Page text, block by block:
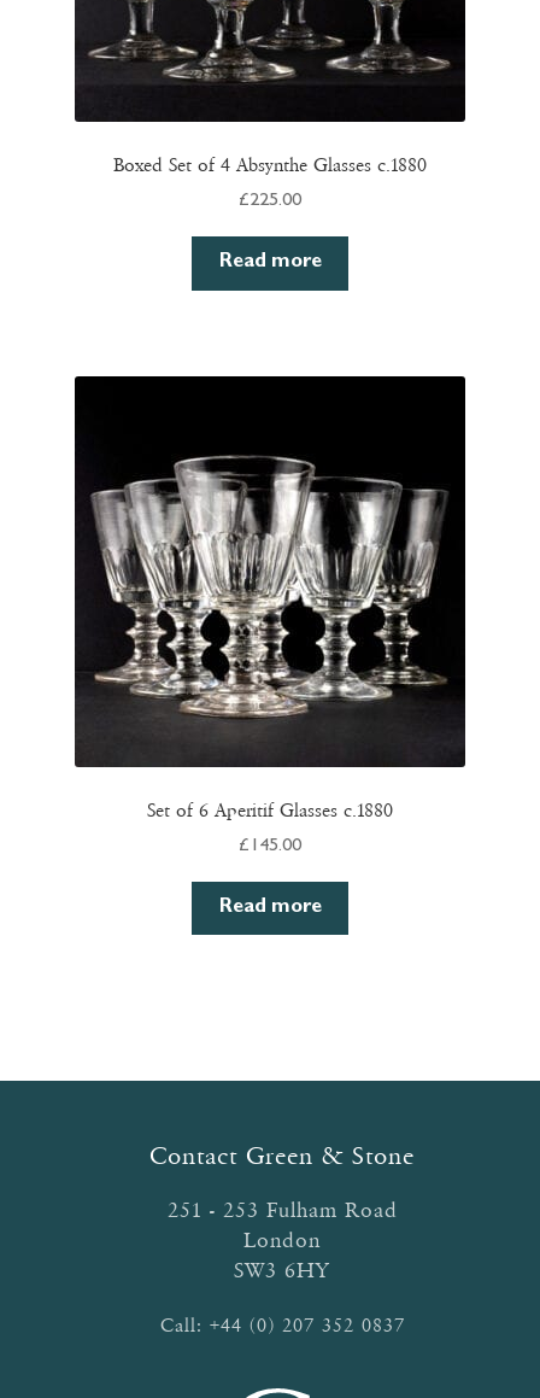
Boxed Set of 4 Absynthe Glasses c.1880
£225.00
Read more
Set of 6 Aperitif Glasses c.1880
£ 145.00
Read more
Contact Green & Stone
251 - 253 Fulham Road
London
SW3 6HY
Call: +44 (0) 207 352 0837